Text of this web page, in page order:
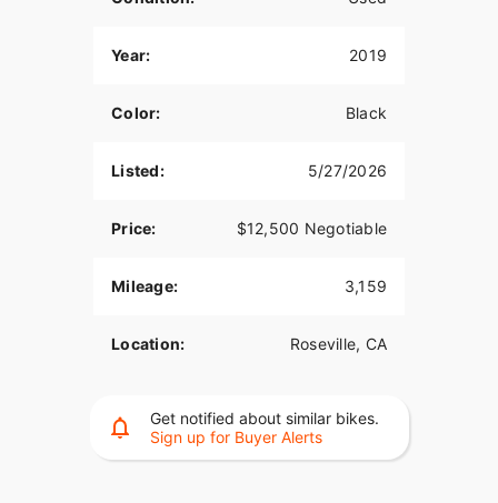
Year: 2019
Color: Black
Listed: 5/27/2026
Price: $12,500 Negotiable
Mileage: 3,159
Location: Roseville, CA
Get notified about similar bikes.
Sign up for Buyer Alerts